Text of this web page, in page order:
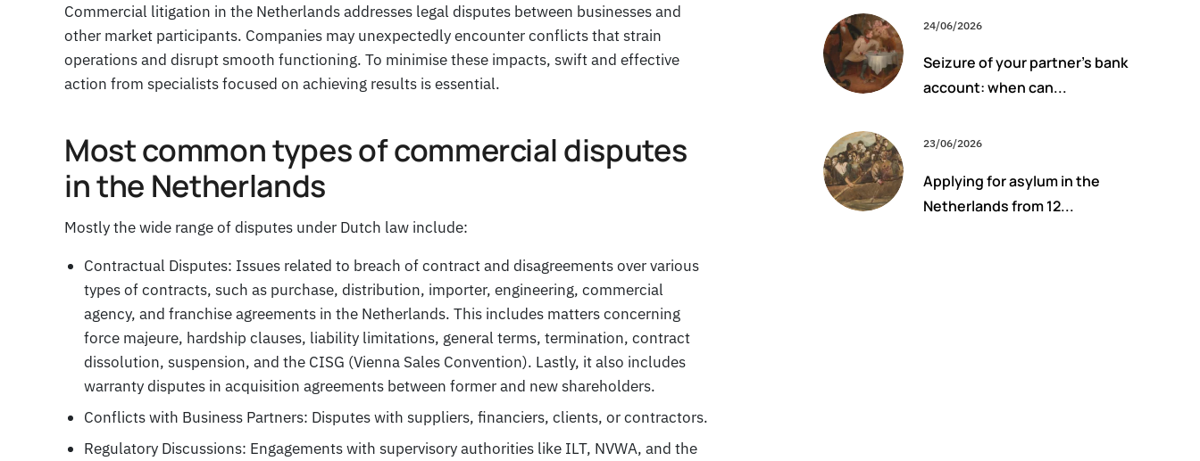
Commercial litigation in the Netherlands addresses legal disputes between businesses and
other market participants. Companies may unexpectedly encounter conflicts that strain
operations and disrupt smooth functioning. To minimise these impacts, swift and effective
action from specialists focused on achieving results is essential.
Most common types of commercial disputes
in the Netherlands
Mostly the wide range of disputes under Dutch law include:
Contractual Disputes: Issues related to breach of contract and disagreements over various
types of contracts, such as purchase, distribution, importer, engineering, commercial
agency, and franchise agreements in the Netherlands. This includes matters concerning
force majeure, hardship clauses, liability limitations, general terms, termination, contract
dissolution, suspension, and the CISG (Vienna Sales Convention). Lastly, it also includes
warranty disputes in acquisition agreements between former and new shareholders.
Conflicts with Business Partners: Disputes with suppliers, financiers, clients, or contractors.
Regulatory Discussions: Engagements with supervisory authorities like ILT, NVWA, and the
24/06/2026
Seizure of your partner’s bank
account: when can...
23/06/2026
Applying for asylum in the
Netherlands from 12...